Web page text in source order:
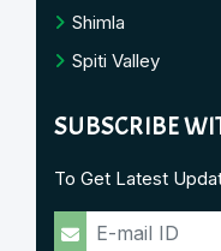
Shimla
Spiti Valley
SUBSCRIBE
To Get Latest